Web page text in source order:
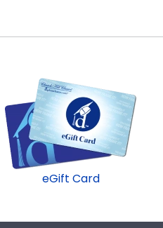
from our Lawrence
page for Lawrence
2–3 business days of
eGift Card